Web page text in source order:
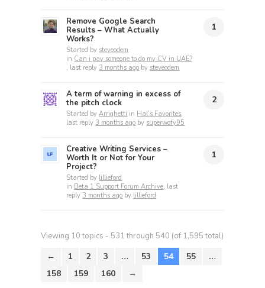
Remove Google Search
Results – What Actually
Works?
Started by steveodem
in Can i pay someone to do my CV in UAE?
, last reply 3 months ago by steveodem
1
A term of warning in excess of
the pitch clock
Started byArrighetti in Hal’s Favorites,
last reply 3 months ago by superwofy95
2
Creative Writing Services –
Worth It or Not for Your
Project?
Started by lillieford
in Beta 1 Support Forum Archive, last
reply 3 months ago by lillieford
1
Viewing 10 topics - 531 through 540 (of 1,595 total)
← 1 2 3 … 53 54 55
…
158
159 160 →